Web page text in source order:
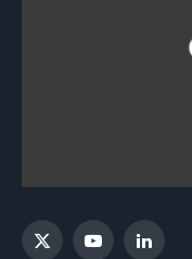
X
YouTubeLinkedIn